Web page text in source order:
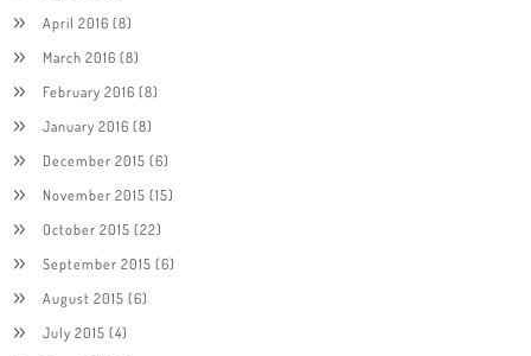
April 2016 (8)
March 2016 (8)
February 2016 (8)
January 2016 (8)
December 2015 (6)
November 2015 (15)
October 2015 (22)
September 2015 (6)
August 2015 (6)
July 2015 (4)